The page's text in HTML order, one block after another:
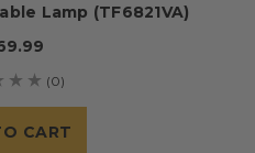
Lamp (TF6821VA)
(0)
CART